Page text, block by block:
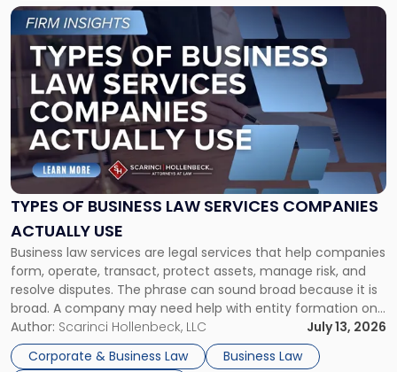
TYPES OF BUSINESS LAW SERVICES COMPANIES
ACTUALLY USE
Business law services are legal services that help companies
form, operate, transact, protect assets, manage risk, and
resolve disputes. The phrase can sound broad because it is
broad. A company may need help with entity formation one
month, contract review the next, a commercial lease after
that, and a business dispute later in the year. […]
Author: Scarinci Hollenbeck, LLC
July 13, 2026
Corporate & Business Law
Business Law
Link
to
post
with
title
-
"Types
of
Business
Law
Services
Actually
Use"